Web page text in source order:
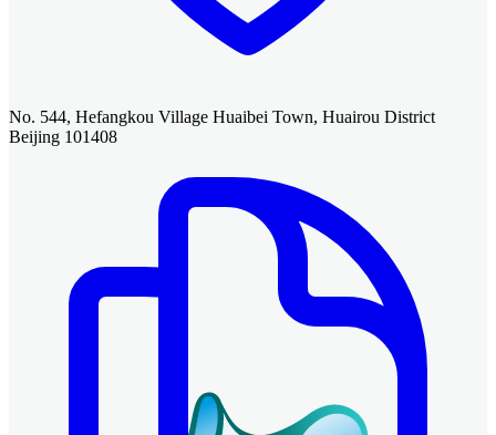
No. 544, Hefangkou Village Huaibei Town, Huairou District
Beijing 101408